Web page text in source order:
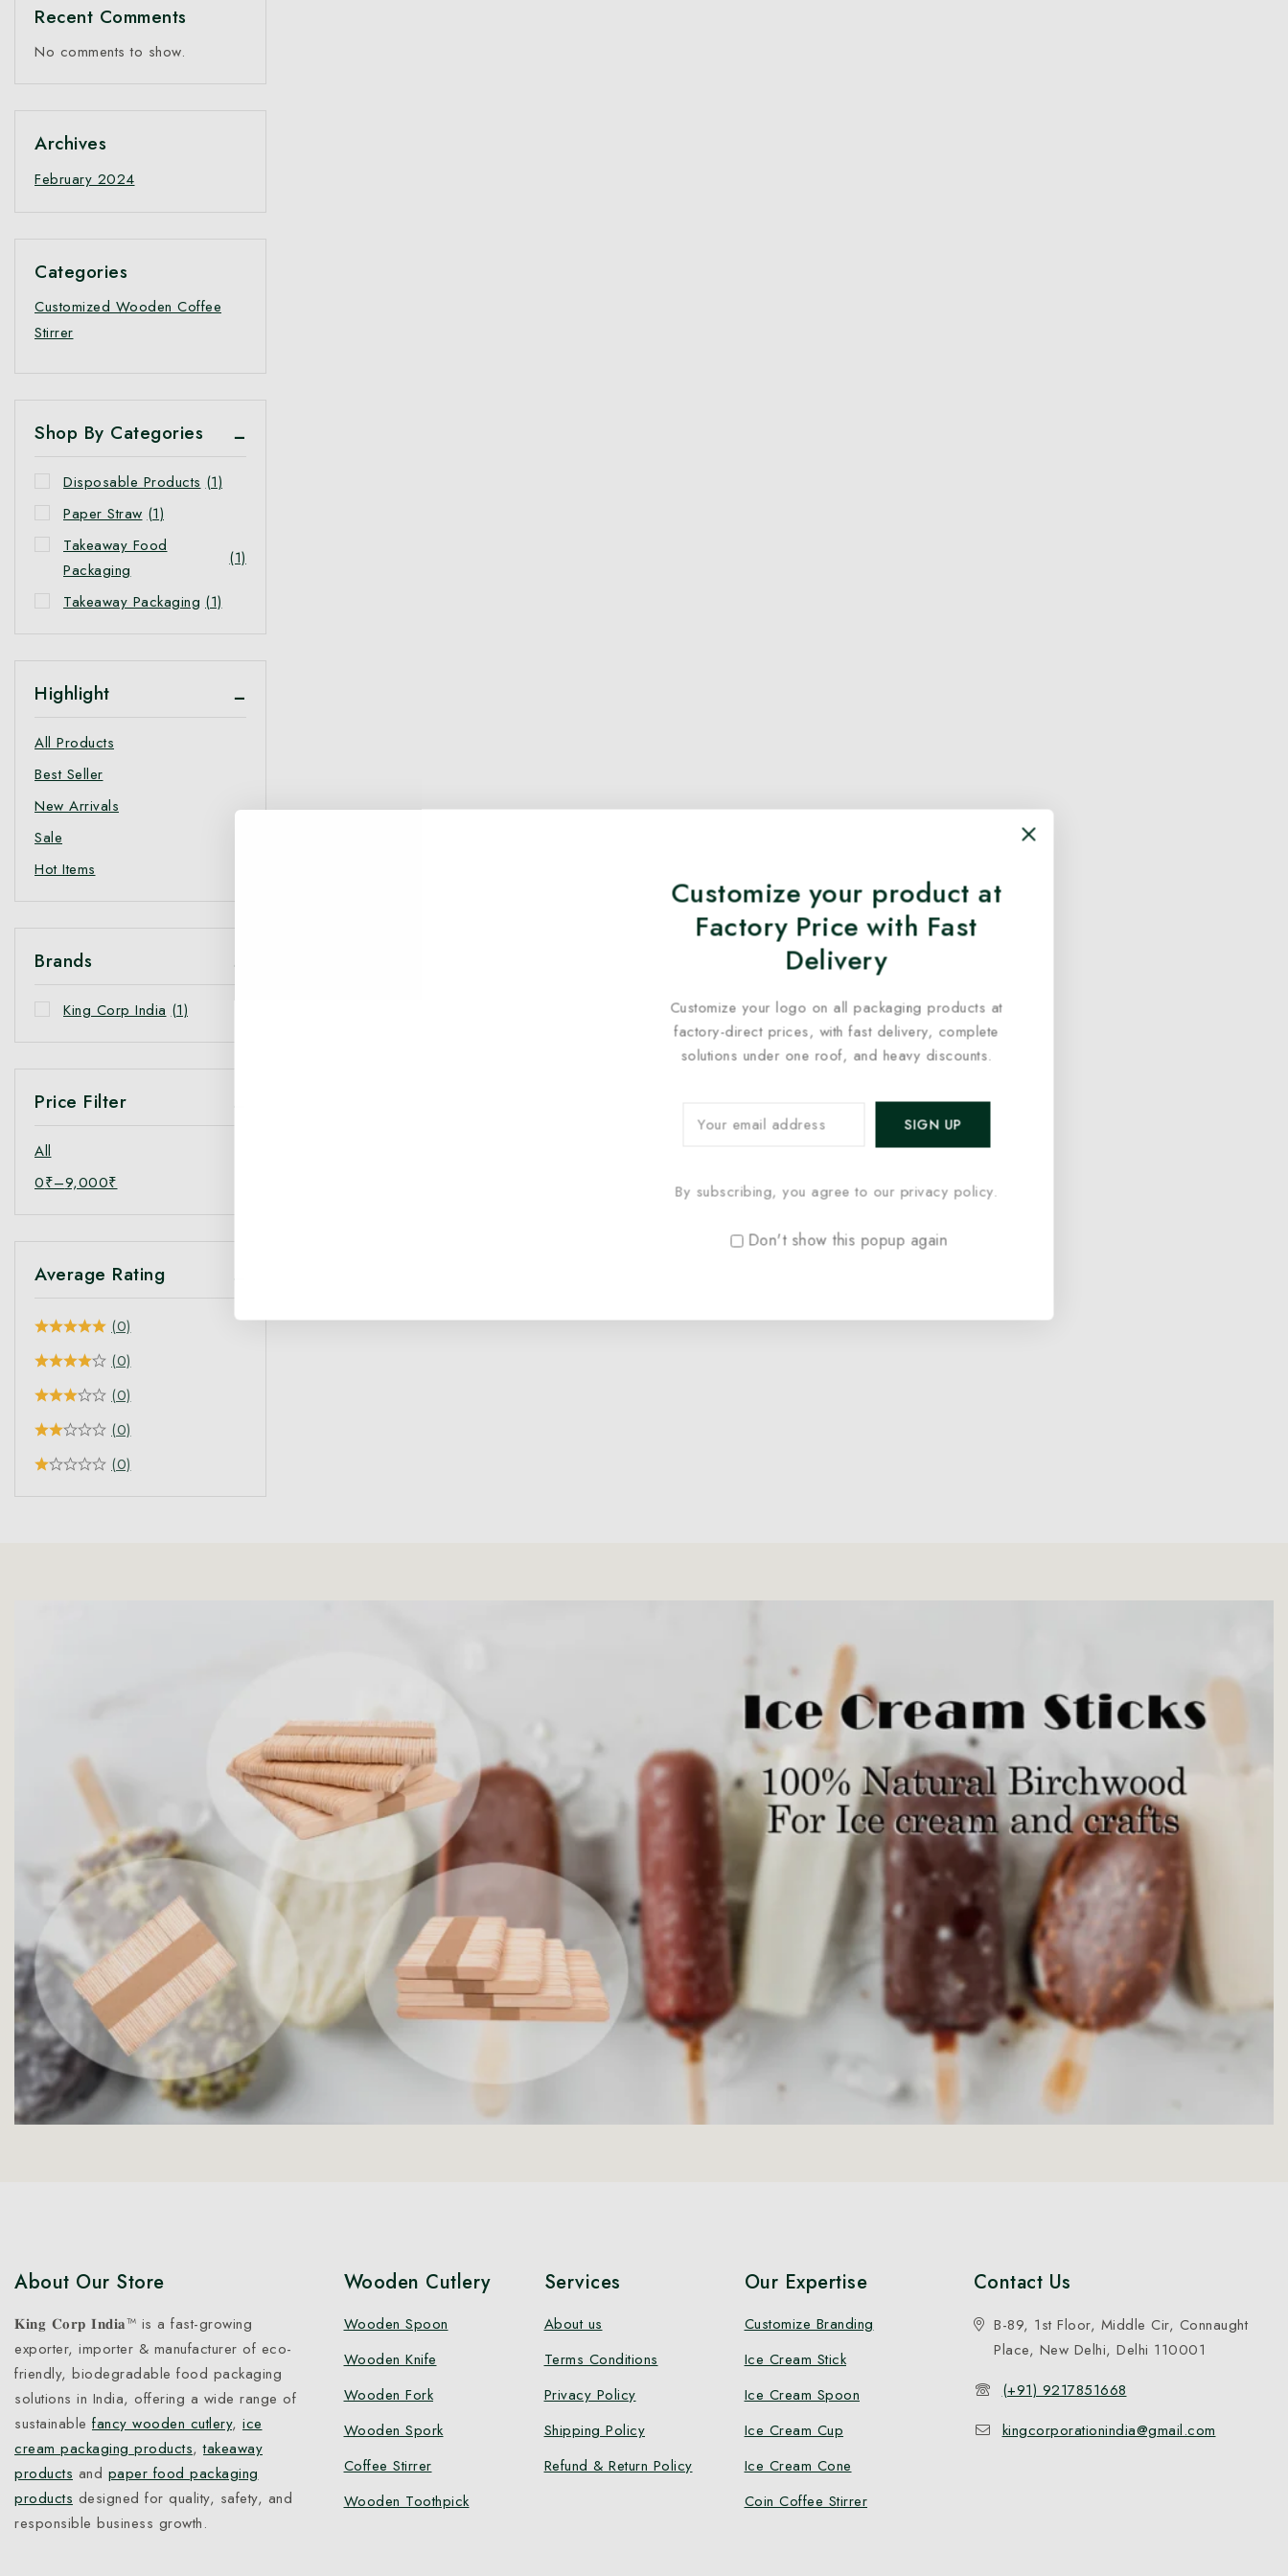
Recent Comments
No comments to show.
Archives
February 2024
Categories
Customized Wooden Coffee
Stirrer
Shop By Categories
Disposable Products (1)
Paper Straw (1)
Takeaway Food
Packaging
(1)
Takeaway Packaging (1)
Highlight
All Products
Best Seller
New Arrivals
Sale
Hot Items
Brands
King Corp India (1)
Price Filter
All
0₹–9,000₹
Average Rating
(0)
(0)
(0)
(0)
(0)
About Our Store
𝐊𝐢𝐧𝐠 𝐂𝐨𝐫𝐩 𝐈𝐧𝐝𝐢𝐚™ is a fast-growing
exporter, importer & manufacturer of eco-
friendly, biodegradable food packaging
solutions in India, offering a wide range of
sustainable fancy wooden cutlery, ice
cream packaging products,takeaway
products and paper food packaging
products designed for quality, safety, and
responsible business growth.
Wooden Cutlery
Wooden Spoon
Wooden Knife
Wooden Fork
Wooden Spork
Coffee Stirrer
Wooden Toothpick
Services
About us
Terms Conditions
Privacy Policy
Shipping Policy
Refund & Return Policy
Our Expertise
Customize Branding
Ice Cream Stick
Ice Cream Spoon
Ice Cream Cup
Ice Cream Cone
Coin Coffee Stirrer
Contact Us
B-89, 1st Floor, Middle Cir, Connaught
Place, New Delhi, Delhi 110001
(+91) 9217851668
kingcorporationindia@gmail.com
Customize your product at
Factory Price with Fast
Delivery
Customize your logo on all packaging products at
factory-direct prices, with fast delivery, complete
solutions under one roof, and heavy discounts.
By subscribing, you agree to our privacy policy.
Don't show this popup again